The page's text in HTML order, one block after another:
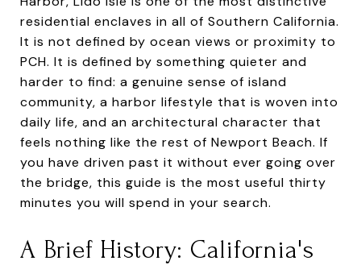
residential enclaves in all of Southern California.
It is not defined by ocean views or proximity to
PCH. It is defined by something quieter and
harder to find: a genuine sense of island
community, a harbor lifestyle that is woven into
daily life, and an architectural character that
feels nothing like the rest of Newport Beach. If
you have driven past it without ever going over
the bridge, this guide is the most useful thirty
minutes you will spend in your search.
A Brief History: California's